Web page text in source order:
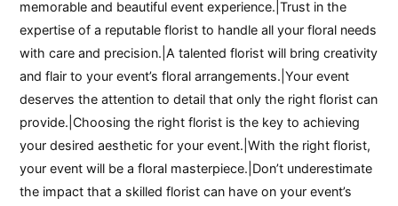
memorable and beautiful event experience.|Trust in the
expertise of a reputable florist to handle all your floral needs
with care and precision.|A talented florist will bring creativity
and flair to your event’s floral arrangements.|Your event
deserves the attention to detail that only the right florist can
provide.|Choosing the right florist is the key to achieving
your desired aesthetic for your event.|With the right florist,
your event will be a floral masterpiece.|Don’t underestimate
the impact that a skilled florist can have on your event’s